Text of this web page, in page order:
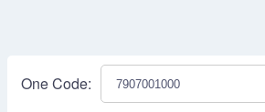
One Code: